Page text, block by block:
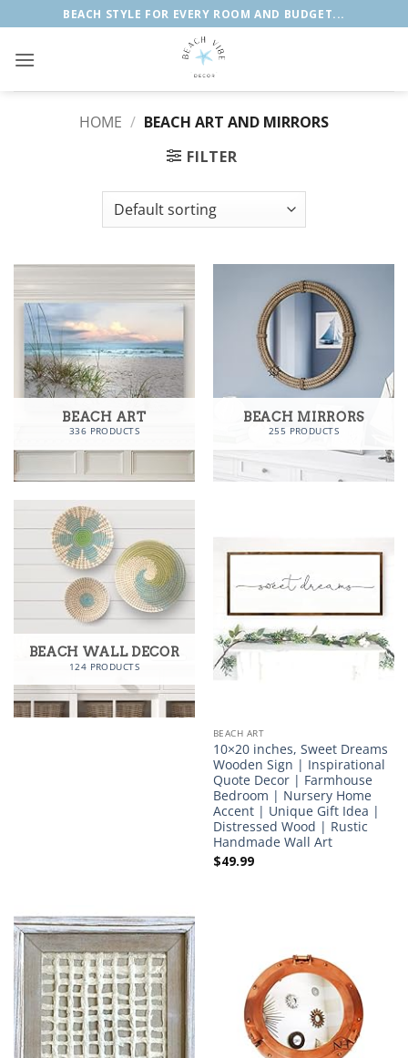
to
content
BEACH STYLE FOR EVERY ROOM AND BUDGET...
HOME / BEACH ART AND MIRRORS
FILTER
BEACH ART
336 PRODUCTS
BEACH MIRRORS
255 PRODUCTS
BEACH WALL DECOR
124 PRODUCTS
BEACH ART
10×20 inches, Sweet Dreams
Wooden Sign | Inspirational
Quote Decor | Farmhouse
Bedroom | Nursery Home
Accent | Unique Gift Idea |
Distressed Wood | Rustic
Handmade Wall Art
$49.99